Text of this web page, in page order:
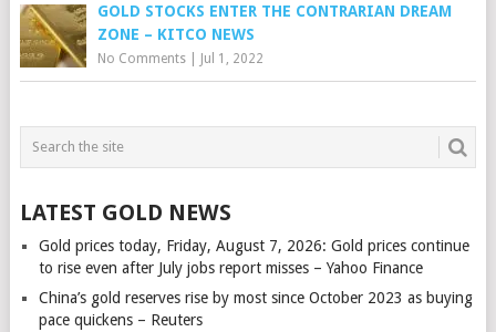
GOLD STOCKS ENTER THE CONTRARIAN DREAM
ZONE – KITCO NEWS
No Comments| Jul 1, 2022
LATEST GOLD NEWS
Gold prices today, Friday, August 7, 2026: Gold prices continue
to rise even after July jobs report misses – Yahoo Finance
China’s gold reserves rise by most since October 2023 as buying
pace quickens – Reuters